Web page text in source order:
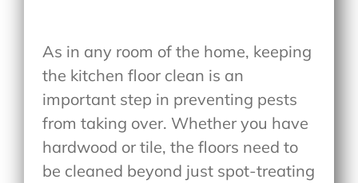
As in any room of the home, keeping
the kitchen floor clean is an
important step in preventing pests
from taking over. Whether you have
hardwood or tile, the floors need to
be cleaned beyond just spot-treating